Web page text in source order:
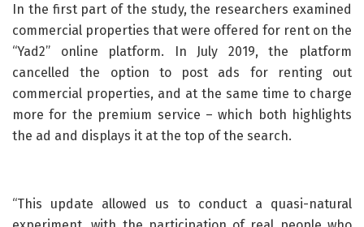
In the first part of the study, the researchers examined
commercial properties that were offered for rent on the
“Yad2” online platform. In July 2019, the platform
cancelled the option to post ads for renting out
commercial properties, and at the same time to charge
more for the premium service – which both highlights
the ad and displays it at the top of the search.
“This update allowed us to conduct a quasi-natural